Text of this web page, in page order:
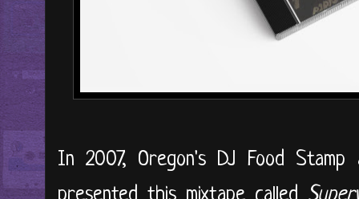
In 2007, Oregon's DJ Food Stamp